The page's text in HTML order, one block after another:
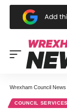
Wrexham Council News
COUNCIL SERVICES